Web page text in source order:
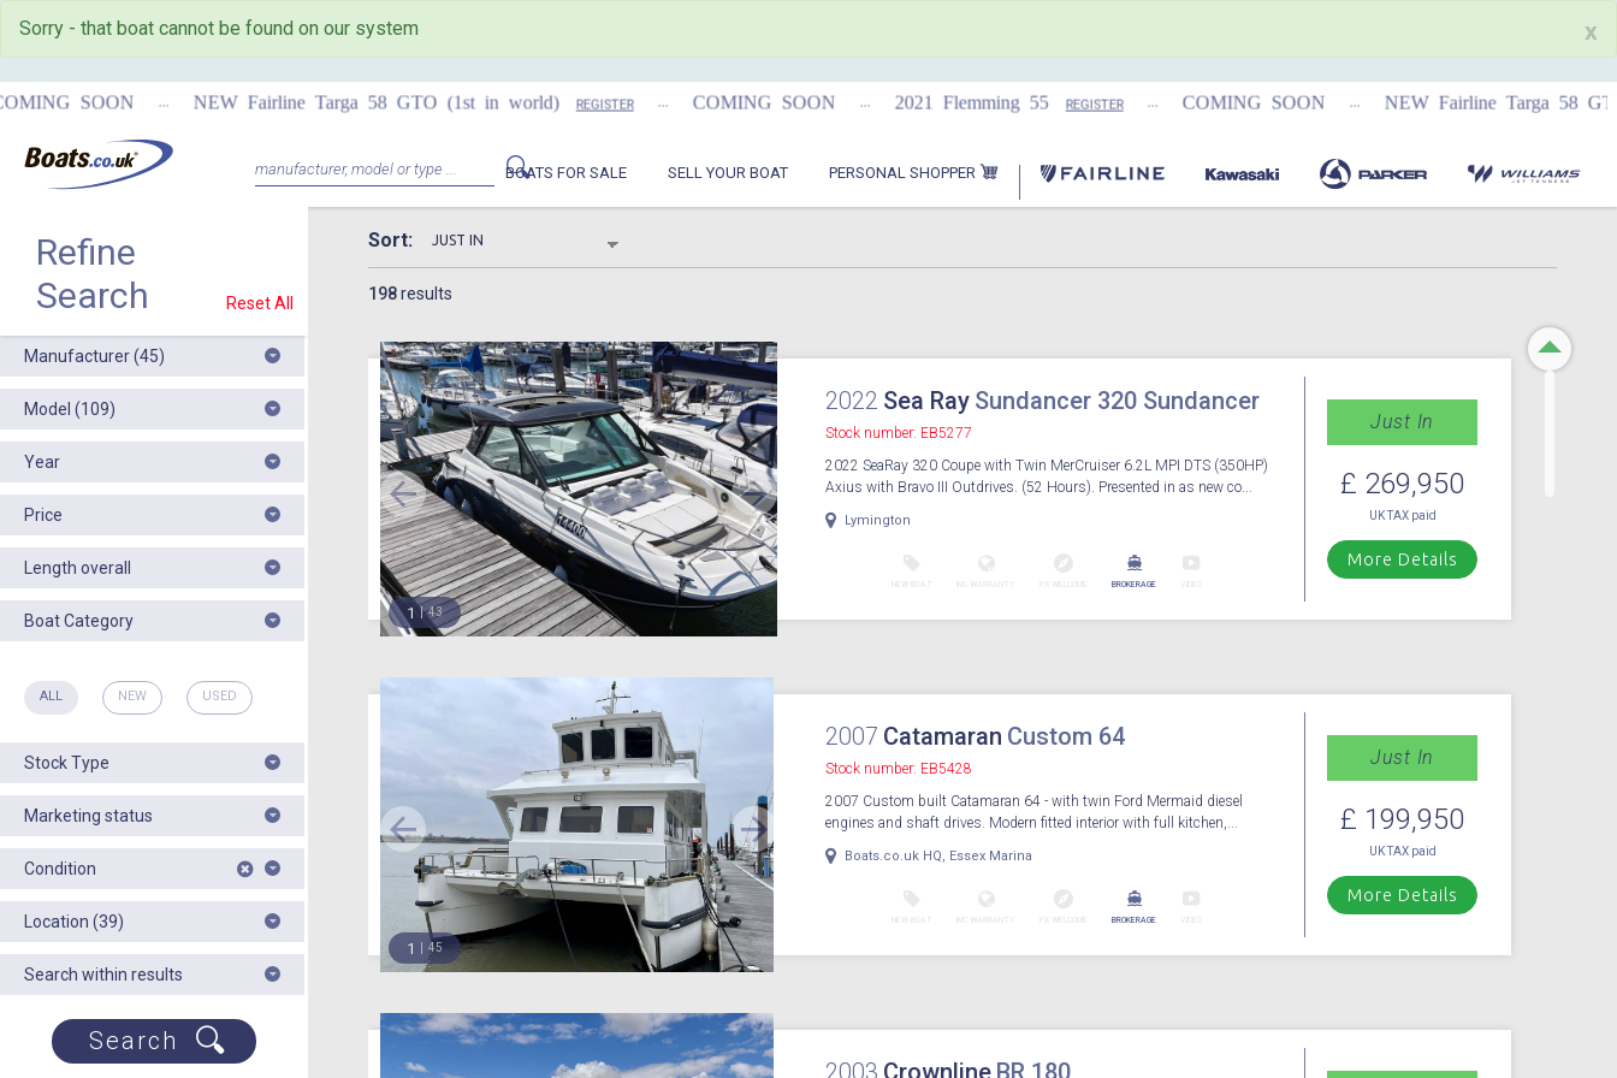
Sorry - that boat cannot be found on our system x
SOON ... NEW Fairline Targa 58 GTO (1st in world) REGISTER ... COMING SOON ... 2021 Flemming 55 REGISTER ... COMING SOON ... NEW Fairline Targa 58 GTO
BOATS FOR SALE SELL YOUR BOAT PERSONAL SHOPPER
Refine
Search
Reset All
Manufacturer (45)
Model (109)
Year
Price
Length overall
Boat Category
ALL NEW USED
Stock Type
Marketing status
Condition
Location (39)
Search within results
Search
Sort:
198results
1 43
2022 Sea Ray Sundancer 320 Sundancer
Stock number: EB5277
2022 SeaRay 320 Coupe with Twin MerCruiser 6.2L MPI DTS (350HP)
Axius with Bravo III Outdrives. (52 Hours). Presented in as new co...
Lymington
BROKERAGE
Just In
£ 269,950
UK TAX paid
More Details
1 45
2007 Catamaran Custom 64
Stock number: EB5428
2007 Custom built Catamaran 64 - with twin Ford Mermaid diesel
engines and shaft drives. Modern fitted interior with full kitchen,...
Boats.co.uk HQ, Essex Marina
BROKERAGE
Just In
£ 199,950
UK TAX paid
More Details
2003 Crownline BR 180